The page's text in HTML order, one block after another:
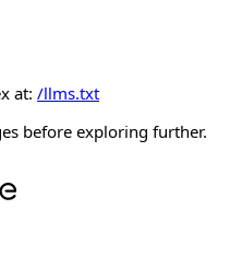
at: /llms.txt
before exploring further.